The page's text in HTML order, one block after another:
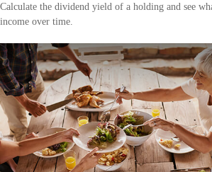
Calculate the dividend yield of a holding and see
income over time.